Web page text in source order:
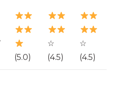
(5.0)
☆
(4.5)
☆
(4.5)